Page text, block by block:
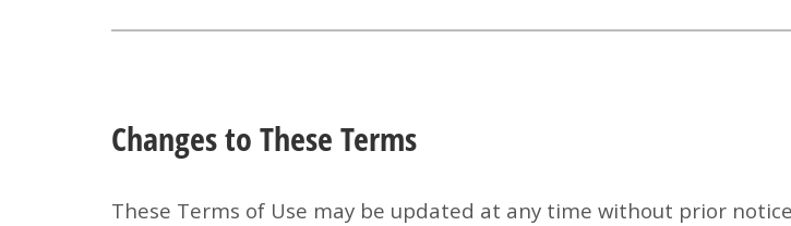
Changes to These Terms
These Terms of Use may be updated at any time without prior